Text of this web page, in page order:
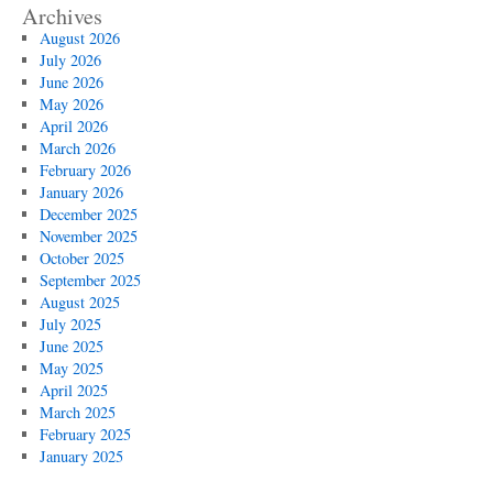
Archives
August 2026
July 2026
June 2026
May 2026
April 2026
March 2026
February 2026
January 2026
December 2025
November 2025
October 2025
September 2025
August 2025
July 2025
June 2025
May 2025
April 2025
March 2025
February 2025
January 2025